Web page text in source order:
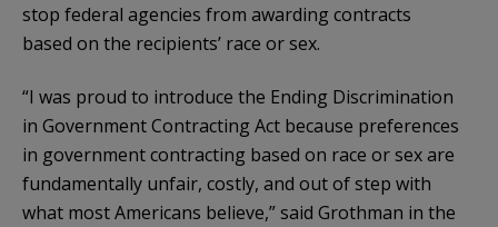
stop federal agencies from awarding contracts
based on the recipients’ race or sex.
“I was proud to introduce the Ending Discrimination
in Government Contracting Act because preferences
in government contracting based on race or sex are
fundamentally unfair, costly, and out of step with
what most Americans believe,” said Grothman in the